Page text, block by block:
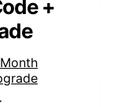
+